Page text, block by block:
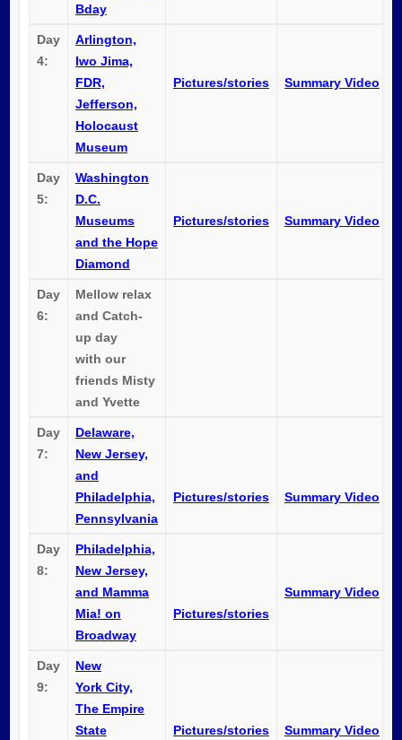
Bday
Day
4:
Arlington,
Iwo Jima,
FDR,
Jefferson,
Holocaust
Museum
Pictures/stories Summary Video
Day
5:
Washington
D.C.
Museums
and the Hope
Diamond
Pictures/stories Summary Video
Day
6:
Mellow relax
and Catch-
up day
with our
friends Misty
and Yvette
Day
7:
Delaware,
New Jersey,
and
Philadelphia,
Pennsylvania
Pictures/stories Summary Video
Day
8:
Philadelphia,
New Jersey,
and Mamma
Mia! on
Broadway
Pictures/stories
Summary Video
Day
9:
New
York City,
The Empire
State
Pictures/stories Summary Video